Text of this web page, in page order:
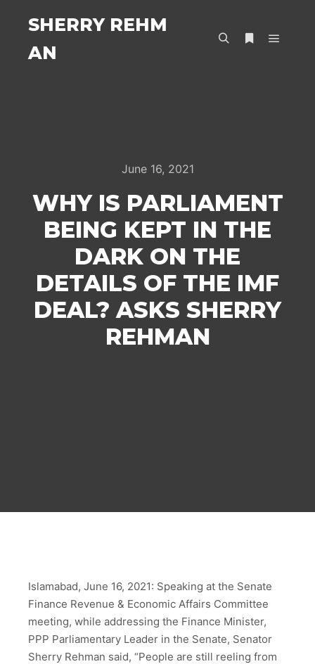
SHERRY REHM
AN
June 16, 2021
WHY IS PARLIAMENT
BEING KEPT IN THE
DARK ON THE
DETAILS OF THE IMF
DEAL? ASKS SHERRY
REHMAN
Islamabad, June 16, 2021: Speaking at the Senate
Finance Revenue & Economic Affairs Committee
meeting, while addressing the Finance Minister,
PPP Parliamentary Leader in the Senate, Senator
Sherry Rehman said, “People are still reeling from